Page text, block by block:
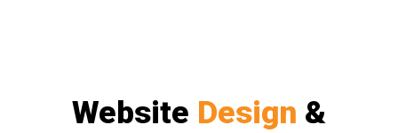
Website Design &